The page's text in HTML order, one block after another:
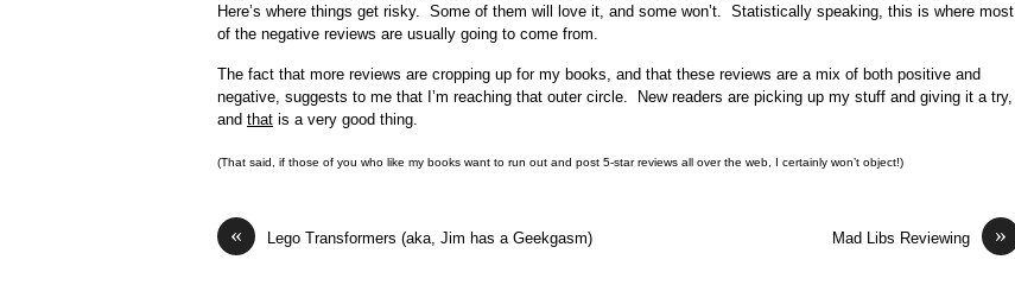
Here’s where things get risky. Some of them will love it, and some won’t. Statistically speaking, this is where most
of the negative reviews are usually going to come from.
The fact that more reviews are cropping up for my books, and that these reviews are a mix of both positive and
negative, suggests to me that I’m reaching that outer circle. New readers are picking up my stuff and giving it a try,
and that is a very good thing.
(That said, if those of you who like my books want to run out and post 5-star reviews all over the web, I certainly won’t object!)
« Lego Transformers (aka, Jim has a Geekgasm) »
Mad Libs Reviewing